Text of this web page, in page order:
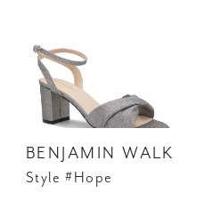
BENJAMIN WALK
Style #Hope